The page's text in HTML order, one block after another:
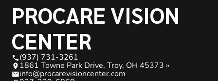
PROCARE VISION
CENTER
(937) 731-3261
1861 Towne Park Drive, Troy, OH 45373 »
info@procarevisioncenter.com